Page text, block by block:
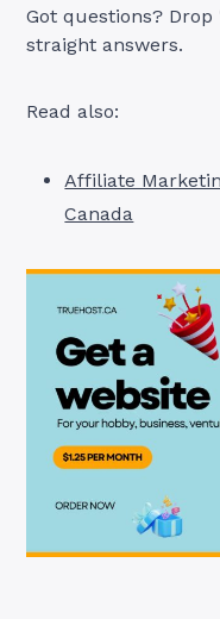
Got questions? Drop
straight answers.
Read also:
Affiliate
Canada